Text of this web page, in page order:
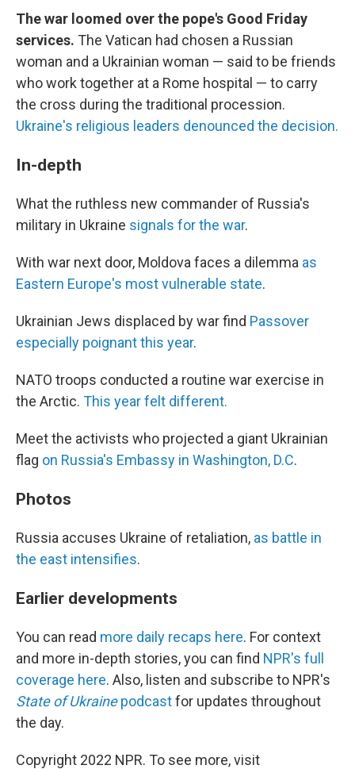
The war loomed over the pope's Good Friday
services. The Vatican had chosen a Russian
woman and a Ukrainian woman — said to be friends
who work together at a Rome hospital — to carry
the cross during the traditional procession.
Ukraine's religious leaders denounced the decision.
In-depth
What the ruthless new commander of Russia's
military in Ukraine signals for the war.
With war next door, Moldova faces a dilemma as
Eastern Europe's most vulnerable state.
Ukrainian Jews displaced by war find Passover
especially poignant this year.
NATO troops conducted a routine war exercise in
the Arctic. This year felt different.
Meet the activists who projected a giant Ukrainian
flag on Russia's Embassy in Washington, D.C.
Photos
Russia accuses Ukraine of retaliation, as battle in
the east intensifies.
Earlier developments
You can read more daily recaps here. For context
and more in-depth stories, you can find NPR's full
coverage here. Also, listen and subscribe to NPR's
State of Ukrainepodcastfor updates throughout
the day.
Copyright 2022 NPR. To see more, visit